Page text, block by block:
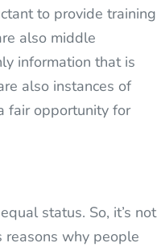
to provide training
also middle
information that is
also instances of
fair opportunity for
status. So, it’s not
reasons why people